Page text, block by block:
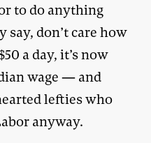
to do anything
say, don’t care how
a day, it’s now
wage — and
lefties who
anyway.